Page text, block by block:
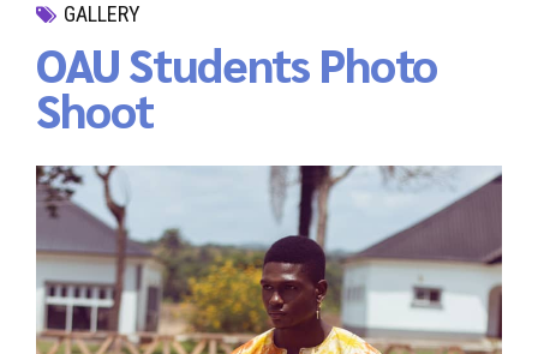
GALLERY
OAU Students Photo
Shoot